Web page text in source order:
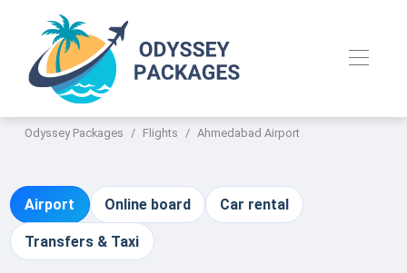
Odyssey Packages Flights Ahmedabad Airport
Airport Online board Car rental
Transfers & Taxi